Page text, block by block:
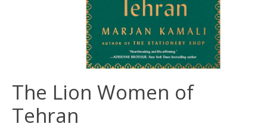
The Lion Women of
Tehran